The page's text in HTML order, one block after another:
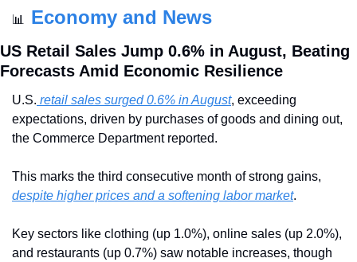
📊 Economy and News
US Retail Sales Jump 0.6% in August, Beating
Forecasts Amid Economic Resilience
U.S. retail sales surged 0.6% in August, exceeding
expectations, driven by purchases of goods and dining out,
the Commerce Department reported.
despite higher prices and a softening labor market.
Key sectors like clothing (up 1.0%), online sales (up 2.0%),
and restaurants (up 0.7%) saw notable increases, though